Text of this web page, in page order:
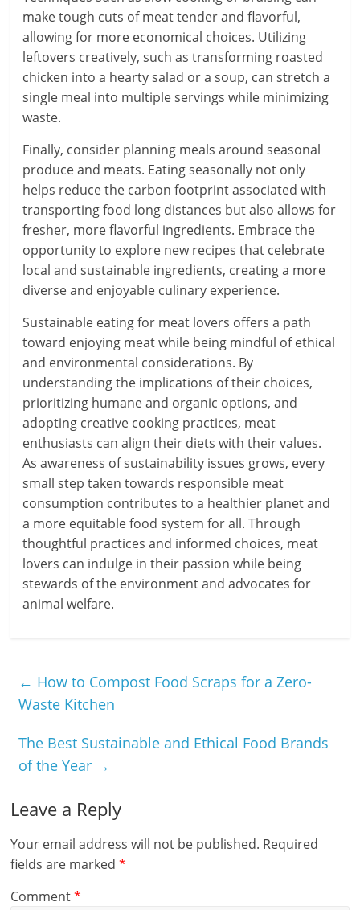
make tough cuts of meat tender and flavorful,
allowing for more economical choices. Utilizing
leftovers creatively, such as transforming roasted
chicken into a hearty salad or a soup, can stretch a
single meal into multiple servings while minimizing
waste.
Finally, consider planning meals around seasonal
produce and meats. Eating seasonally not only
helps reduce the carbon footprint associated with
transporting food long distances but also allows for
fresher, more flavorful ingredients. Embrace the
opportunity to explore new recipes that celebrate
local and sustainable ingredients, creating a more
diverse and enjoyable culinary experience.
Sustainable eating for meat lovers offers a path
toward enjoying meat while being mindful of ethical
and environmental considerations. By
understanding the implications of their choices,
prioritizing humane and organic options, and
adopting creative cooking practices, meat
enthusiasts can align their diets with their values.
As awareness of sustainability issues grows, every
small step taken towards responsible meat
consumption contributes to a healthier planet and
a more equitable food system for all. Through
thoughtful practices and informed choices, meat
lovers can indulge in their passion while being
stewards of the environment and advocates for
animal welfare.
← How to Compost Food Scraps for a Zero-
Waste Kitchen
The Best Sustainable and Ethical Food Brands
of the Year →
Leave a Reply
Your email address will not be published. Required
fields are marked*
Comment*